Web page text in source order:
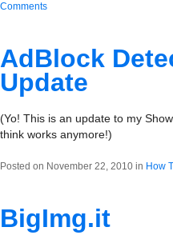
Comments
AdBlock
Update
(Yo! This is an update to my
think works anymore!)
Posted on November 22, 2010 in How
BigImg.it